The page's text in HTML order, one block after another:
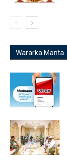
Wararka Manta